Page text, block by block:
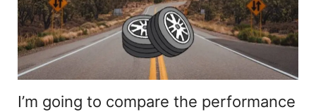
I’m going to compare the performance